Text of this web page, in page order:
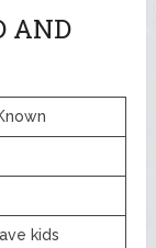
AND
kids